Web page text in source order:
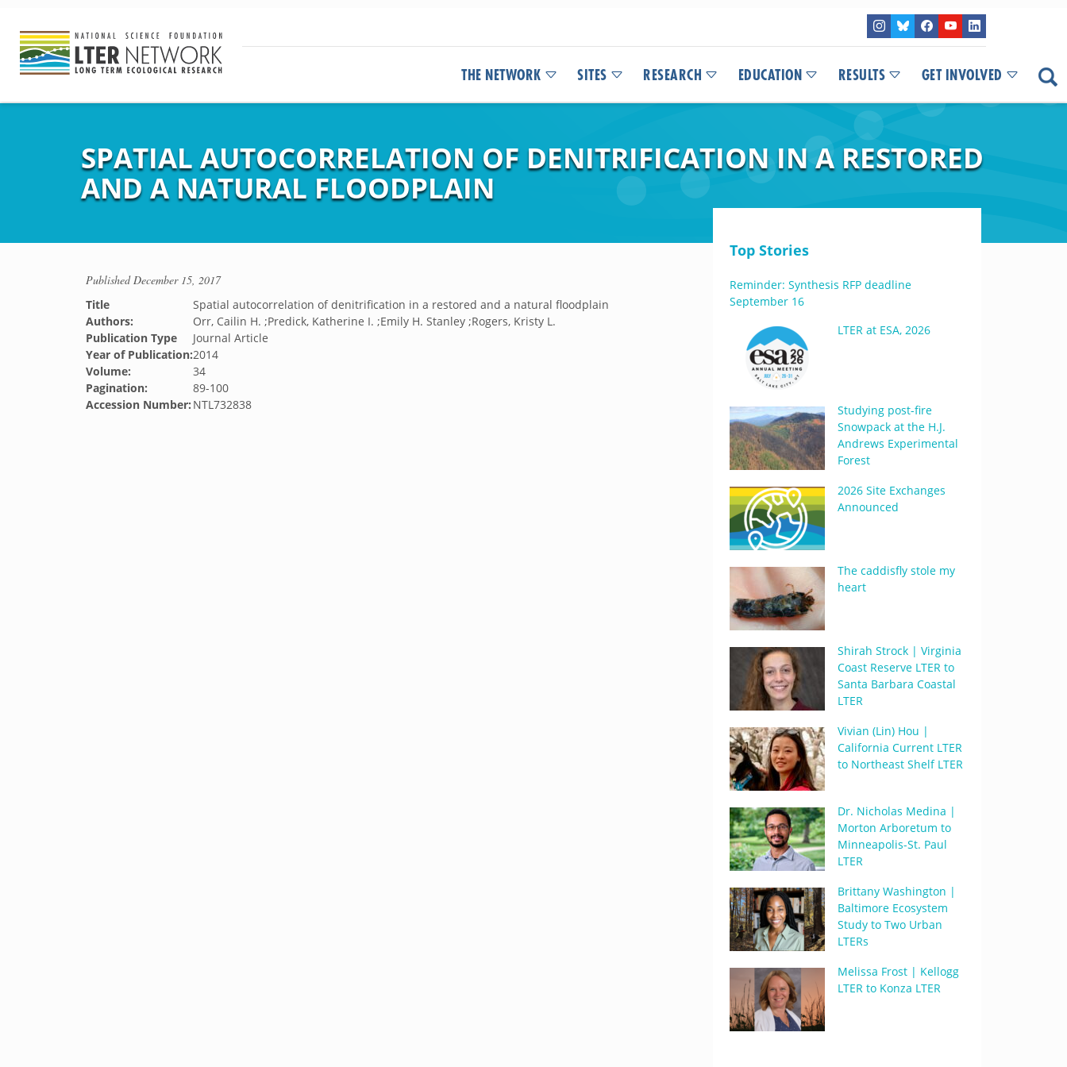
THE NETWORK SITES RESEARCH EDUCATION RESULTS GET INVOLVED
SPATIAL AUTOCORRELATION OF DENITRIFICATION IN A RESTORED
AND A NATURAL FLOODPLAIN
PublishedDecember 15, 2017
Title
Spatial autocorrelation of denitrification in a restored and a natural floodplain
Authors:
Orr, Cailin H. ;Predick, Katherine I. ;Emily H. Stanley ;Rogers, Kristy L.
Publication Type
Journal Article
Year of Publication:2014
Volume:
34
Pagination:
89-100
Accession Number: NTL732838
Top Stories
Reminder: Synthesis RFP deadline
September 16
LTER at ESA, 2026
Studying post-fire
Snowpack at the H.J.
Andrews Experimental
Forest
2026 Site Exchanges
Announced
The caddisfly stole my
heart
Shirah Strock | Virginia
Coast Reserve LTER to
Santa Barbara Coastal
LTER
Vivian (Lin) Hou |
California Current LTER
to Northeast Shelf LTER
Dr. Nicholas Medina |
Morton Arboretum to
Minneapolis-St. Paul
LTER
Brittany Washington |
Baltimore Ecosystem
Study to Two Urban
LTERs
Melissa Frost | Kellogg
LTER to Konza LTER